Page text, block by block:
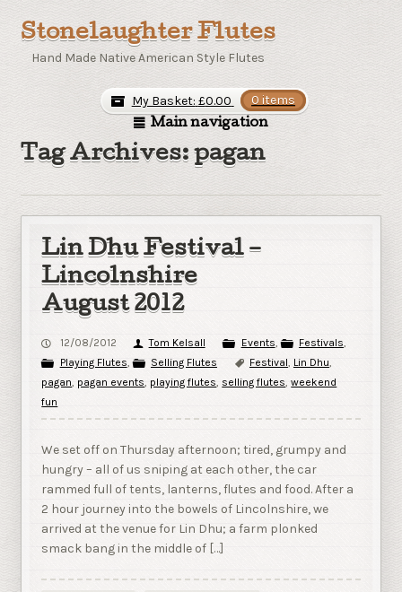
Stonelaughter Flutes
Hand Made Native American Style Flutes
My Basket: £0.00 0 items
Main navigation
Tag Archives: pagan
Lin Dhu Festival –
Lincolnshire
August 2012
12/08/2012 Tom Kelsall Events , Festivals
Playing Flutes , Selling Flutes Festival Lin Dhu
pagan pagan events playing flutes selling flutes ,weekend
fun
We set off on Thursday afternoon; tired, grumpy and
hungry – all of us sniping at each other, the car
rammed full of tents, lanterns, flutes and food. After a
2 hour journey into the bowels of Lincolnshire, we
arrived at the venue for Lin Dhu; a farm plonked
smack bang in the middle of […]